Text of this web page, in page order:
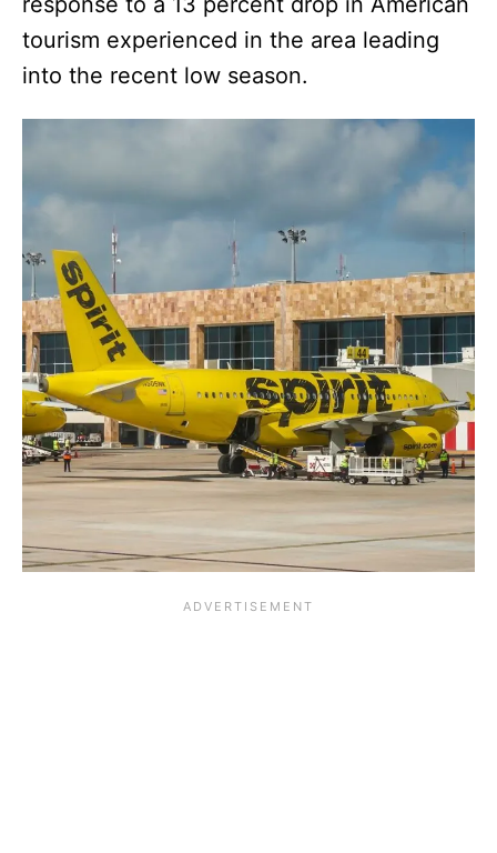
tourism experienced in the area leading
into the recent low season.